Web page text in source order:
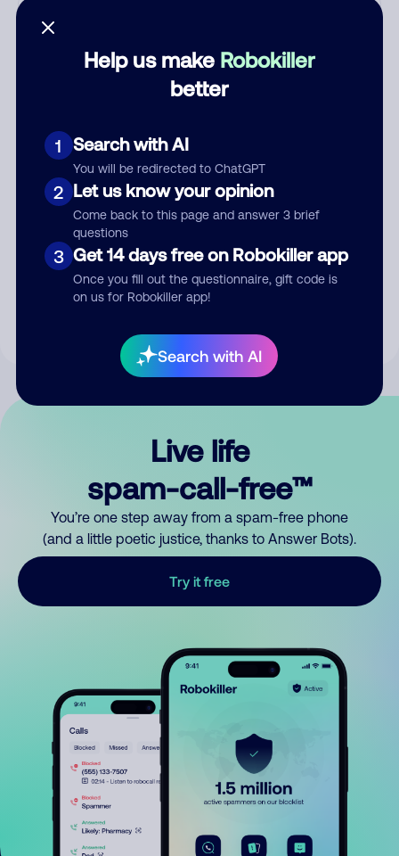
Help us make Robokiller
better
1 Search with AI
You will be redirected to ChatGPT
2 Let us know your opinion
Come back to this page and answer 3 brief
questions
3 Get 14 days free on Robokiller app
Once you fill out the questionnaire, gift code is
on us for Robokiller app!
Search with AI
Submit Comment
By submitting a comment, you give us permission to publish
Live life
spam-call-free™
You’re one step away from a spam-free phone
(and a little poetic justice, thanks to Answer Bots).
Try it free